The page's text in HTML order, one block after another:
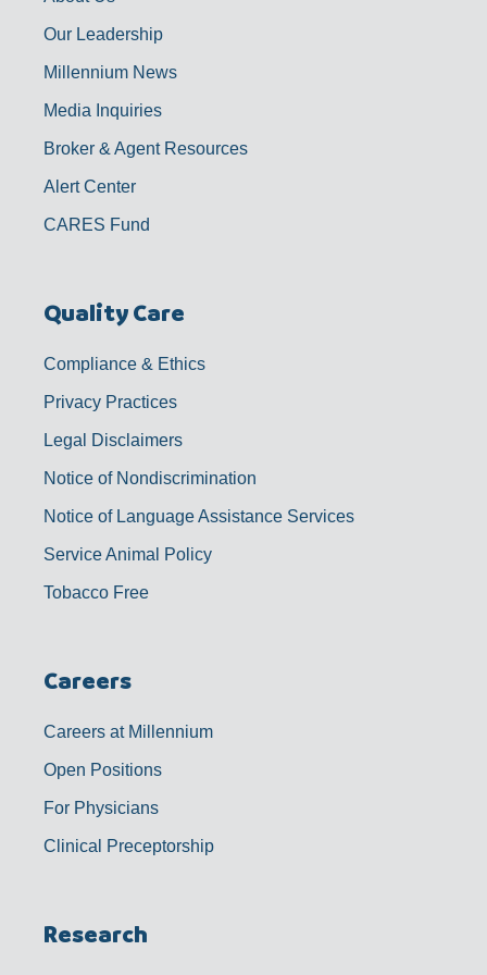
Our Leadership
Millennium News
Media Inquiries
Broker & Agent Resources
Alert Center
CARES Fund
Quality Care
Compliance & Ethics
Privacy Practices
Legal Disclaimers
Notice of Nondiscrimination
Notice of Language Assistance Services
Service Animal Policy
Tobacco Free
Careers
Careers at Millennium
Open Positions
For Physicians
Clinical Preceptorship
Research